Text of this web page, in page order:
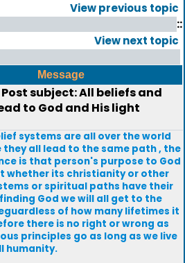
View previous topic
::
View next topic
Message
Post subject: All beliefs and
to God and His light
systems are all over the world
they all lead to the same path , the
is that person's purpose to God
whether its christianity or other
or spiritual paths have their
God we will all get to the
of how many lifetimes it
there is no right or wrong as
principles go as long as we live
humanity.